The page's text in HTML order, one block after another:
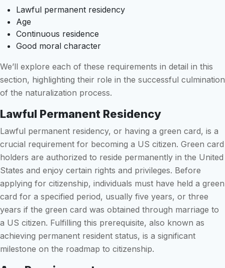
Lawful permanent residency
Age
Continuous residence
Good moral character
We’ll explore each of these requirements in detail in this
section, highlighting their role in the successful culmination
of the naturalization process.
Lawful Permanent Residency
Lawful permanent residency, or having a green card, is a
crucial requirement for becoming a US citizen. Green card
holders are authorized to reside permanently in the United
States and enjoy certain rights and privileges. Before
applying for citizenship, individuals must have held a green
card for a specified period, usually five years, or three
years if the green card was obtained through marriage to
a US citizen. Fulfilling this prerequisite, also known as
achieving permanent resident status, is a significant
milestone on the roadmap to citizenship.